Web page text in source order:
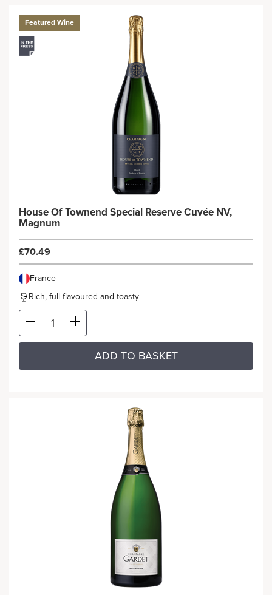
Featured Wine
House Of Townend Special Reserve Cuvée NV,
Magnum
£70.49
France
Rich, full flavoured and toasty
ADD TO BASKET